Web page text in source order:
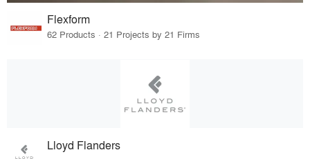
Flexform
62 Products · 21 Projects by 21 Firms
Lloyd Flanders